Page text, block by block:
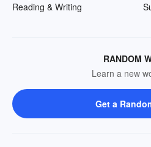
Reading & Writing
RANDOM
Learn a new
Get a